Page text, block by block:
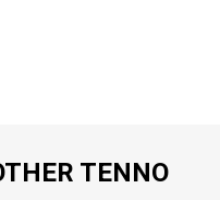
TENNO